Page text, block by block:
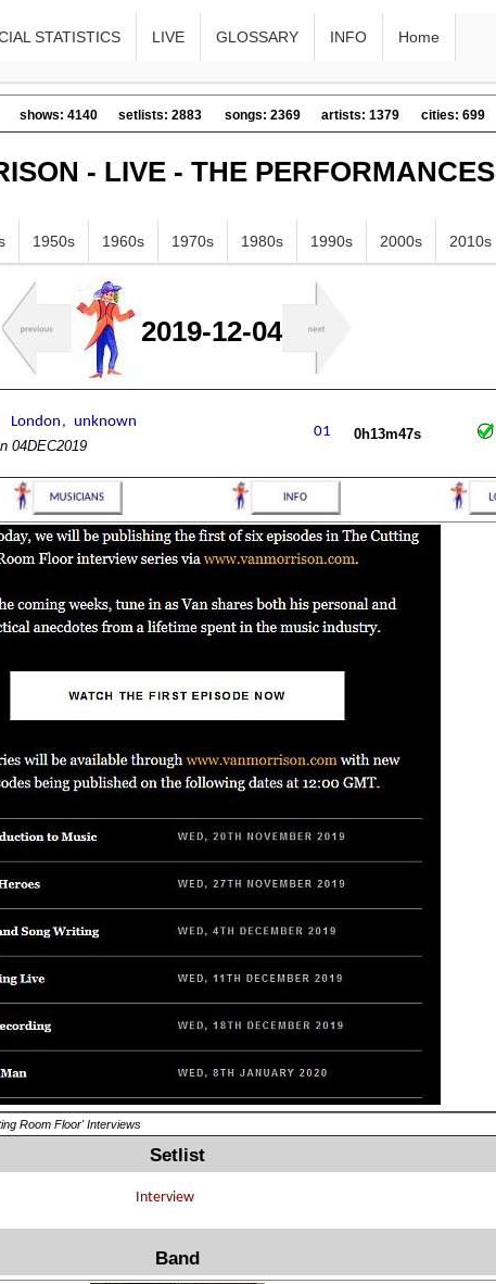
STATISTICS LIVE GLOSSARY INFO Home
shows: 4140 setlists: 2883 songs: 2369 artists: 1379 cities: 699
- LIVE - THE PERFORMANCES
1950s 1960s 1970s 1980s 1990s 2000s 2010s
2019-12-04
04DEC2019
0h13m47s
Room Floor' Interviews
Setlist
Band